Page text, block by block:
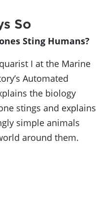
So
Sting Humans?
I at the Marine
Automated
the biology
stings and explains
simple animals
around them.